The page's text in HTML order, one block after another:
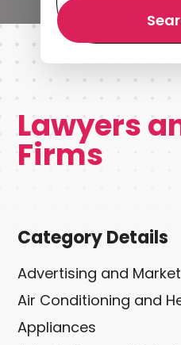
Lawyers
Firms
Category Details
Advertising and
Air Conditioning and
Appliances